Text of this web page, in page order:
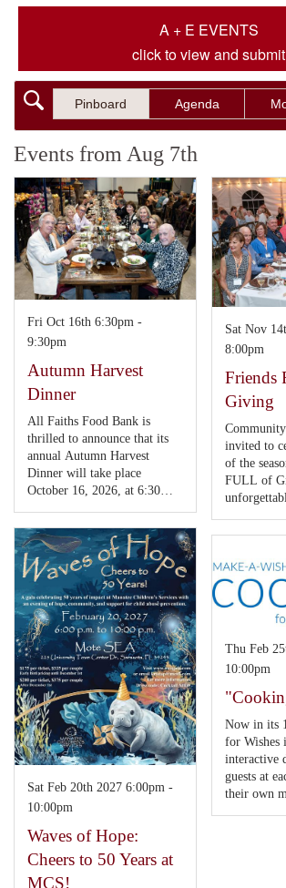
A + E EVENTS
click to view and submit